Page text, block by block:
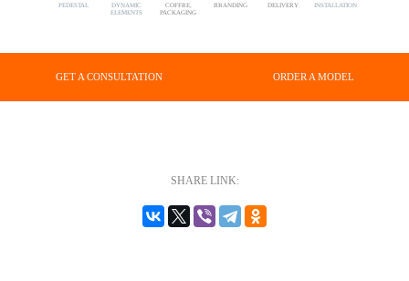
PEDESTAL
DYNAMIC
ELEMENTS
COFFRE,
PACKAGING
BRANDING DELIVERY INSTALLATION
GET A CONSULTATION ORDER A MODEL
SHARE LINK: